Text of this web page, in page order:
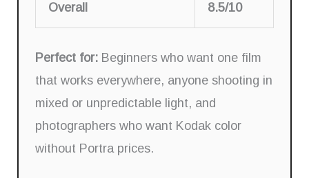
Overall 8.5/10
Perfect for: Beginners who want one film
that works everywhere, anyone shooting in
mixed or unpredictable light, and
photographers who want Kodak color
without Portra prices.